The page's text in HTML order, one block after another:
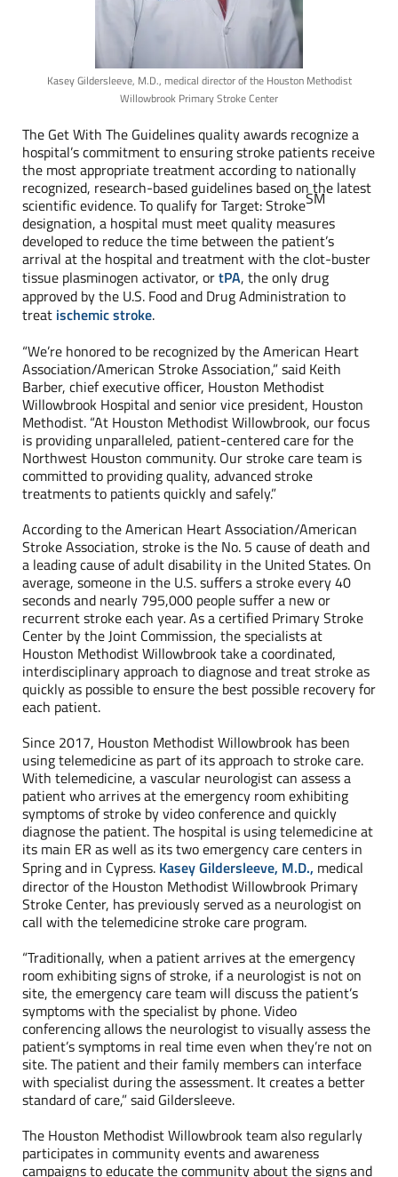
Kasey Gildersleeve, M.D., medical director of the Houston Methodist
Willowbrook Primary Stroke Center
The Get With The Guidelines quality awards recognize a
hospital’s commitment to ensuring stroke patients receive
the most appropriate treatment according to nationally
recognized, research-based guidelines based on the latest
scientific evidence. To qualify for Target: StrokeSM
designation, a hospital must meet quality measures
developed to reduce the time between the patient’s
arrival at the hospital and treatment with the clot-buster
tissue plasminogen activator, ortPA, the only drug
approved by the U.S. Food and Drug Administration to
treat ischemic stroke.
“We’re honored to be recognized by the American Heart
Association/American Stroke Association,” said Keith
Barber, chief executive officer, Houston Methodist
Willowbrook Hospital and senior vice president, Houston
Methodist. “At Houston Methodist Willowbrook, our focus
is providing unparalleled, patient-centered care for the
Northwest Houston community. Our stroke care team is
committed to providing quality, advanced stroke
treatments to patients quickly and safely.”
According to the American Heart Association/American
Stroke Association, stroke is the No. 5 cause of death and
a leading cause of adult disability in the United States. On
average, someone in the U.S. suffers a stroke every 40
seconds and nearly 795,000 people suffer a new or
recurrent stroke each year. As a certified Primary Stroke
Center by the Joint Commission, the specialists at
Houston Methodist Willowbrook take a coordinated,
interdisciplinary approach to diagnose and treat stroke as
quickly as possible to ensure the best possible recovery for
each patient.
Since 2017, Houston Methodist Willowbrook has been
using telemedicine as part of its approach to stroke care.
With telemedicine, a vascular neurologist can assess a
patient who arrives at the emergency room exhibiting
symptoms of stroke by video conference and quickly
diagnose the patient. The hospital is using telemedicine at
its main ER as well as its two emergency care centers in
Spring and in Cypress. Kasey Gildersleeve, M.D., medical
director of the Houston Methodist Willowbrook Primary
Stroke Center, has previously served as a neurologist on
call with the telemedicine stroke care program.
“Traditionally, when a patient arrives at the emergency
room exhibiting signs of stroke, if a neurologist is not on
site, the emergency care team will discuss the patient’s
symptoms with the specialist by phone. Video
conferencing allows the neurologist to visually assess the
patient’s symptoms in real time even when they’re not on
site. The patient and their family members can interface
with specialist during the assessment. It creates a better
standard of care,” said Gildersleeve.
The Houston Methodist Willowbrook team also regularly
participates in community events and awareness
campaigns to educate the community about the signs and